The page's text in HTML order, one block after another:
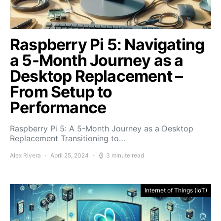
Raspberry Pi 5: Navigating
a 5-Month Journey as a
Desktop Replacement –
From Setup to
Performance
Raspberry Pi 5: A 5-Month Journey as a Desktop
Replacement Transitioning to…
Alex Rivera April 25, 2024 3 minute read
Internet of Things (IoT)